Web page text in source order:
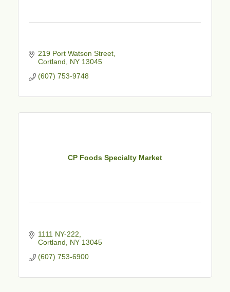
219 Port Watson Street
Cortland
NY 13045
(607) 753-9748
CP Foods Specialty Market
1111 NY-222
Cortland
NY 13045
(607) 753-6900